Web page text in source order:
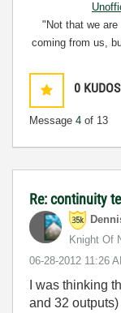
"Not that we
coming from us,
0 KUDOS
Message 4 of 13
Re: continuity
Knight Of
‎06-28-2012 11:26
I was thinking
and 32